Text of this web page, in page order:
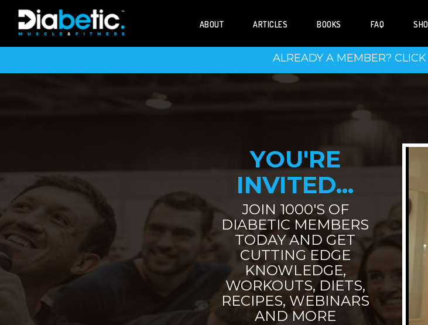
ABOUT ARTICLES BOOKS FAQ
ALREADY A MEMBER?
YOU'RE
INVITED...
JOIN 1000'S OF
DIABETIC MEMBERS
TODAY AND GET
CUTTING EDGE
KNOWLEDGE,
WORKOUTS, DIETS,
RECIPES, WEBINARS
AND MORE